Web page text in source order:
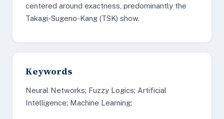
centered around exactness, predominantly the
Takagi-Sugeno-Kang (TSK) show.
Keywords
Neural Networks; Fuzzy Logics; Artificial
Intelligence; Machine Learning;